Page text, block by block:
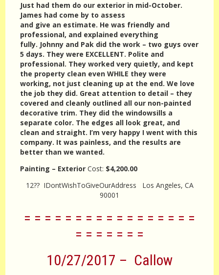
Just had them do our exterior in mid-October.
James had come by to assess
and give an estimate. He was friendly and
professional, and explained everything
fully. Johnny and Pak did the work – two guys over
5 days. They were EXCELLENT. Polite and
professional. They worked very quietly, and kept
the property clean even WHILE they were
working, not just cleaning up at the end. We love
the job they did. Great attention to detail – they
covered and cleanly outlined all our non-painted
decorative trim. They did the windowsills a
separate color. The edges all look great, and
clean and straight. I’m very happy I went with this
company. It was painless, and the results are
better than we wanted.
Painting – Exterior Cost: $4,200.00
12?? IDontWishToGiveOurAddress Los Angeles, CA
90001
= = = = = = = = = = = = = = = = =
= = = = = = =
10/27/2017 – Callow